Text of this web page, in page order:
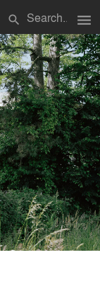
search menu